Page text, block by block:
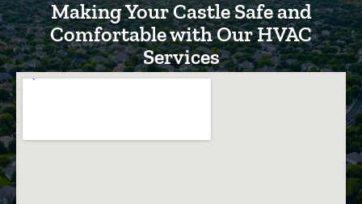
Making Your Castle Safe and
Comfortable with Our HVAC
Services